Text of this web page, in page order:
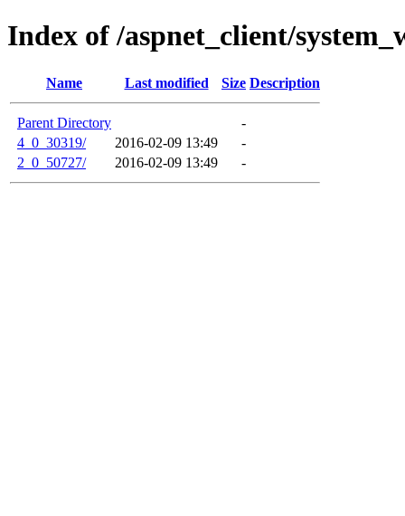
Index of /aspnet_client/
Name Last modified Size Description
Parent Directory
-
4_0_30319/
2016-02-09 13:49
-
2_0_50727/
2016-02-09 13:49 -